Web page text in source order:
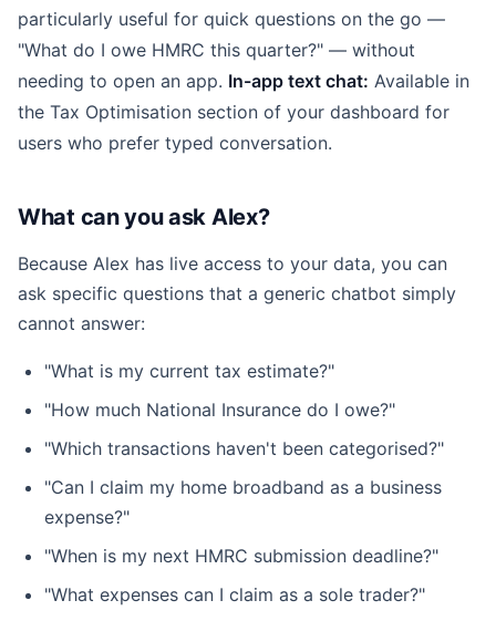
particularly useful for quick questions on the go —
"What do I owe HMRC this quarter?" — without
needing to open an app. In-app text chat: Available in
the Tax Optimisation section of your dashboard for
users who prefer typed conversation.
What can you ask Alex?
Because Alex has live access to your data, you can
ask specific questions that a generic chatbot simply
cannot answer:
"What is my current tax estimate?"
"How much National Insurance do I owe?"
"Which transactions haven't been categorised?"
"Can I claim my home broadband as a business
expense?"
"When is my next HMRC submission deadline?"
"What expenses can I claim as a sole trader?"